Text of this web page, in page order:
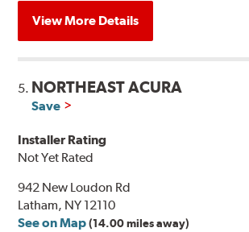
View More Details
5. NORTHEAST ACURA
Save
Installer Rating
Not Yet Rated
942 New Loudon Rd
Latham, NY 12110
See on Map (14.00 miles away)